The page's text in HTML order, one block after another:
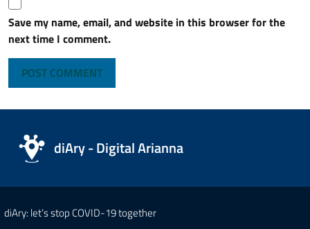
Save my name, email, and website in this browser for the
next time I comment.
diAry - Digital Arianna
diAry: let’s stop COVID-19 together